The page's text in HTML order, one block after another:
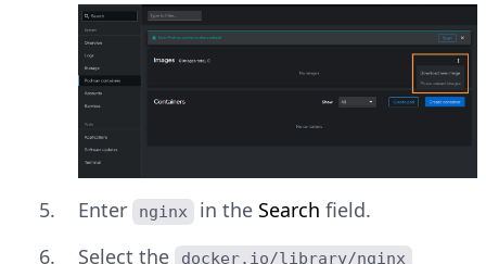
Enter nginx in the Search field.
Select the
docker.io/library/nginx